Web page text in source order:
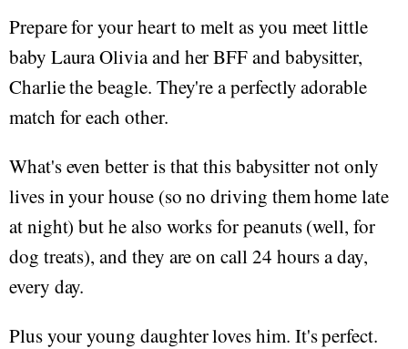
Prepare for your heart to melt as you meet little
baby Laura Olivia and her BFF and babysitter,
Charlie the beagle. They're a perfectly adorable
match for each other.
What's even better is that this babysitter not only
lives in your house (so no driving them home late
at night) but he also works for peanuts (well, for
dog treats), and they are on call 24 hours a day,
every day.
Plus your young daughter loves him. It's perfect.